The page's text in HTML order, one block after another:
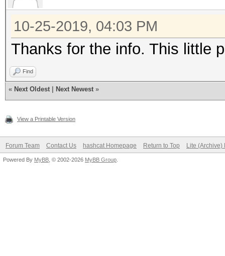
10-25-2019, 04:03 PM
Thanks for the info. This little
Find
« Next Oldest Next Newest »
View a Printable Version
Forum Team Contact Us hashcat Homepage Return to Top Lite (Archive)
Powered By MyBB , © 2002-2026 MyBB Group